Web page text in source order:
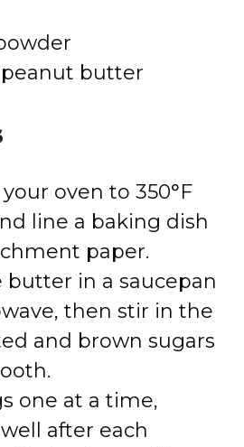
butter
oven to 350°F
line a baking dish
paper.
butter in a saucepan
then stir in the
and brown sugars
one at a time,
after each